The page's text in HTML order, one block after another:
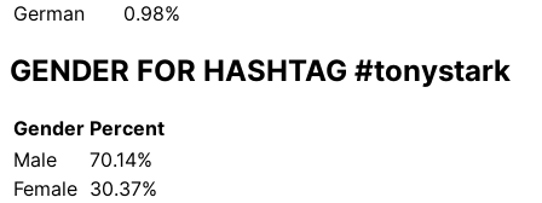
German
0.98%
GENDER FOR HASHTAG #tonystark
Gender Percent
Male
70.14%
Female 30.37%